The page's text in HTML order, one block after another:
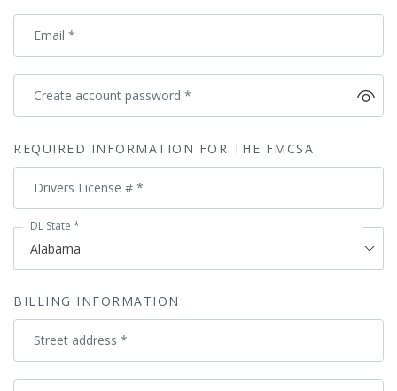
Email *
Create account password *
REQUIRED INFORMATION FOR THE FMCSA
Drivers License # *
DL State *
BILLING INFORMATION
Street address *